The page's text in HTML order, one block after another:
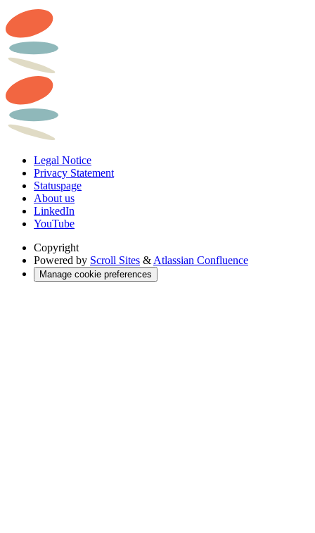
Legal Notice
Privacy Statement
Statuspage
About us
LinkedIn
YouTube
Copyright
Powered by Scroll Sites & Atlassian Confluence
Manage cookie preferences